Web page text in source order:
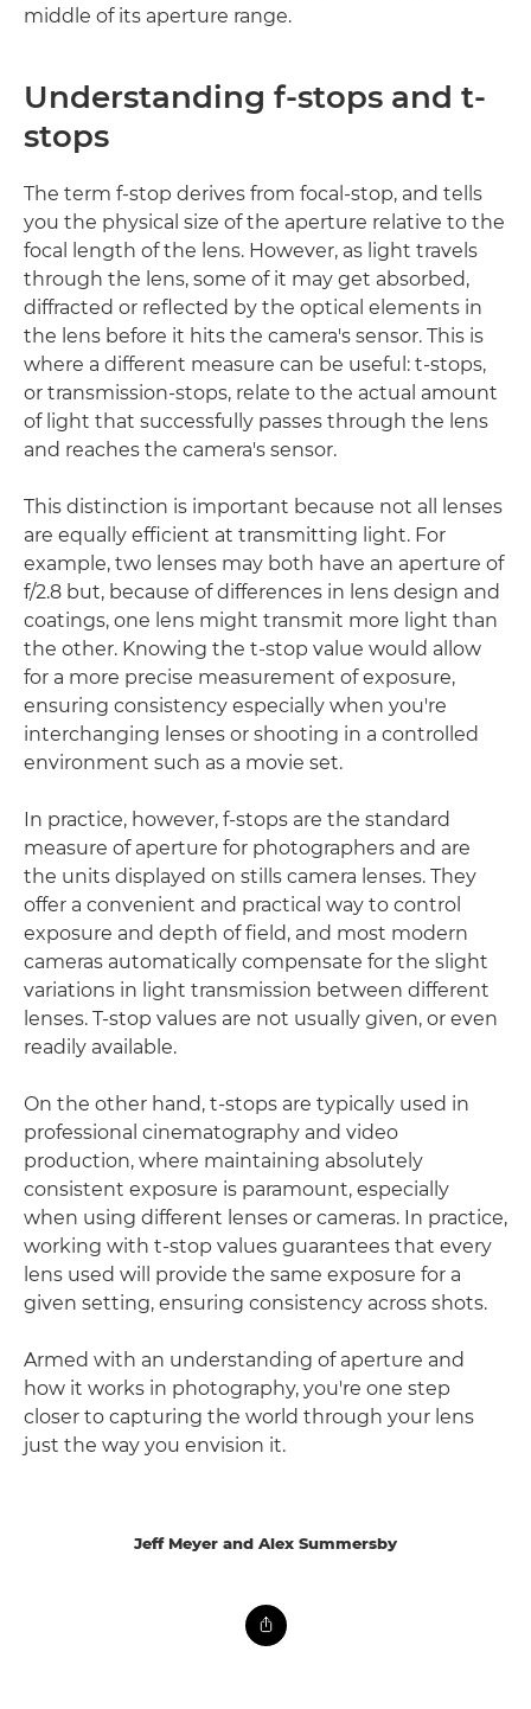
middle of its aperture range.
Understanding f-stops and t-
stops
The term f-stop derives from focal-stop, and tells
you the physical size of the aperture relative to the
focal length of the lens. However, as light travels
through the lens, some of it may get absorbed,
diffracted or reflected by the optical elements in
the lens before it hits the camera's sensor. This is
where a different measure can be useful: t-stops,
or transmission-stops, relate to the actual amount
of light that successfully passes through the lens
and reaches the camera's sensor.
This distinction is important because not all lenses
are equally efficient at transmitting light. For
example, two lenses may both have an aperture of
f/2.8 but, because of differences in lens design and
coatings, one lens might transmit more light than
the other. Knowing the t-stop value would allow
for a more precise measurement of exposure,
ensuring consistency especially when you're
interchanging lenses or shooting in a controlled
environment such as a movie set.
In practice, however, f-stops are the standard
measure of aperture for photographers and are
the units displayed on stills camera lenses. They
offer a convenient and practical way to control
exposure and depth of field, and most modern
cameras automatically compensate for the slight
variations in light transmission between different
lenses. T-stop values are not usually given, or even
readily available.
On the other hand, t-stops are typically used in
professional cinematography and video
production, where maintaining absolutely
consistent exposure is paramount, especially
when using different lenses or cameras. In practice,
working with t-stop values guarantees that every
lens used will provide the same exposure for a
given setting, ensuring consistency across shots.
Armed with an understanding of aperture and
how it works in photography, you're one step
closer to capturing the world through your lens
just the way you envision it.
Jeff Meyer and Alex Summersby